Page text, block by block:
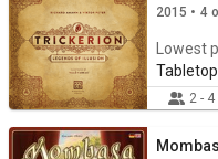
2015 • 4
Lowest
2 - 4